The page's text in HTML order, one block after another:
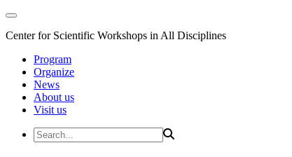
Center for Scientific Workshops in All Disciplines
Program
Organize
News
About us
Visit us